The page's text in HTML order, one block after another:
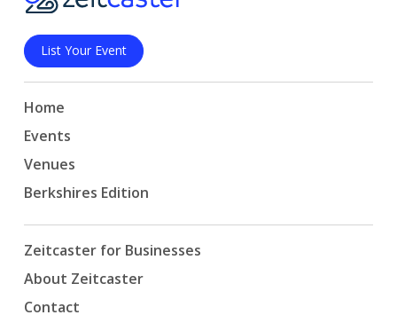
List Your Event
Home
Events
Venues
Berkshires Edition
Zeitcaster for Businesses
About Zeitcaster
Contact